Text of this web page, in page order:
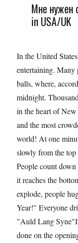
Мне нужен
in USA/UK
New
In the United
entertaining. Many
balls, where,
midnight.
in the heart of
and the most
world! At one
slowly from the
People count
it reaches the
explode, people
Year!" Everyone
"Auld Lang
done on the